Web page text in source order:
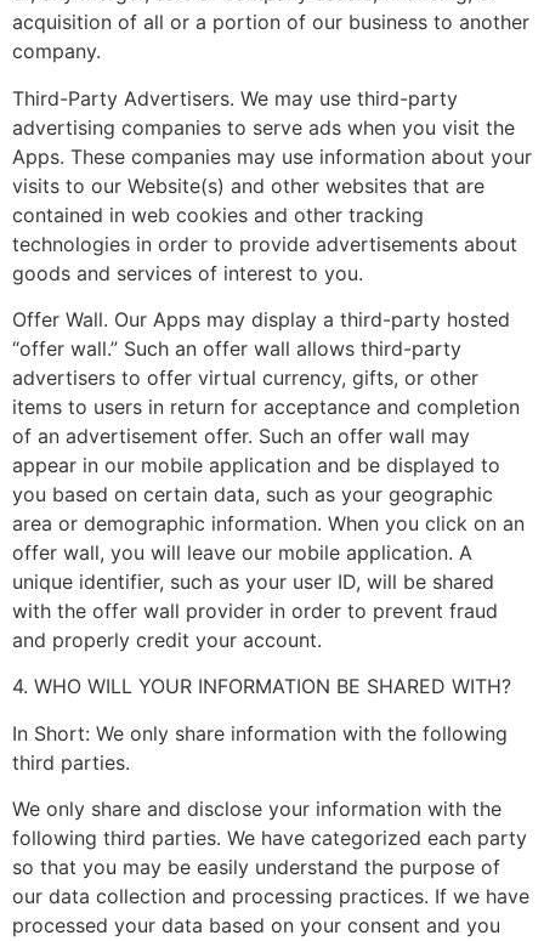
acquisition of all or a portion of our business to another
company.
Third-Party Advertisers. We may use third-party
advertising companies to serve ads when you visit the
Apps. These companies may use information about your
visits to our Website(s) and other websites that are
contained in web cookies and other tracking
technologies in order to provide advertisements about
goods and services of interest to you.
Offer Wall. Our Apps may display a third-party hosted
“offer wall.” Such an offer wall allows third-party
advertisers to offer virtual currency, gifts, or other
items to users in return for acceptance and completion
of an advertisement offer. Such an offer wall may
appear in our mobile application and be displayed to
you based on certain data, such as your geographic
area or demographic information. When you click on an
offer wall, you will leave our mobile application. A
unique identifier, such as your user ID, will be shared
with the offer wall provider in order to prevent fraud
and properly credit your account.
4. WHO WILL YOUR INFORMATION BE SHARED WITH?
In Short: We only share information with the following
third parties.
We only share and disclose your information with the
following third parties. We have categorized each party
so that you may be easily understand the purpose of
our data collection and processing practices. If we have
processed your data based on your consent and you